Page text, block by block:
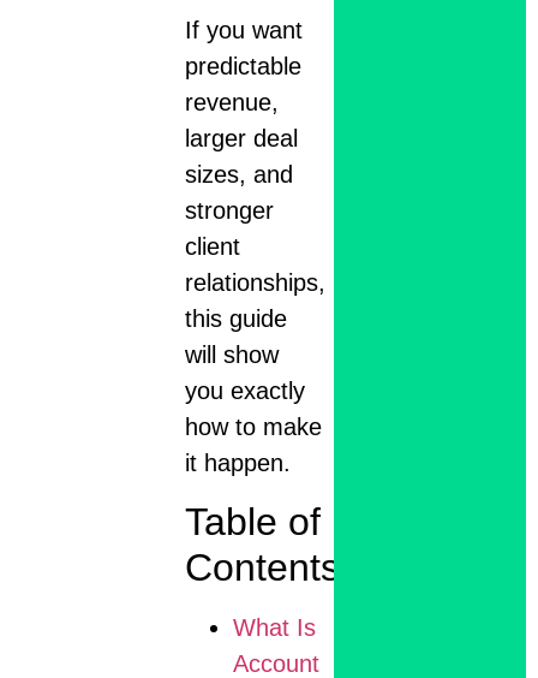
If you want
predictable
revenue,
larger deal
sizes, and
stronger
client
relationships,
this guide
will show
you exactly
how to make
it happen.
Table of
Contents
What Is
Account